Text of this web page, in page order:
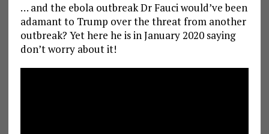
… and the ebola outbreak Dr Fauci would’ve been
adamant to Trump over the threat from another
outbreak? Yet here he is in January 2020 saying
don’t worry about it!